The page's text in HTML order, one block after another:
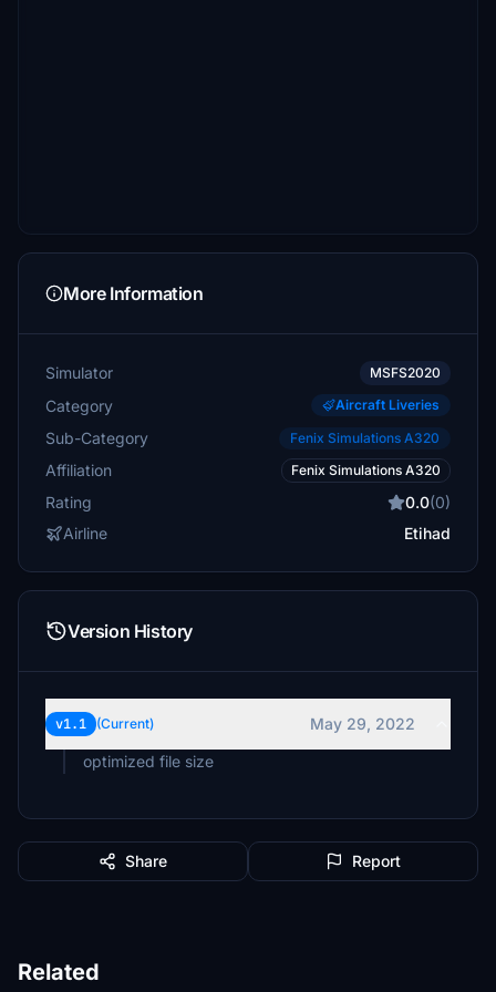
More Information
Simulator MSFS2020
Category Aircraft Liveries
Sub-Category Fenix Simulations A320
Affiliation Fenix Simulations A320
Rating 0.0(0)
Airline
Etihad
Version History
v1.1 (Current)
May 29, 2022
optimized file size
Share Report
Related